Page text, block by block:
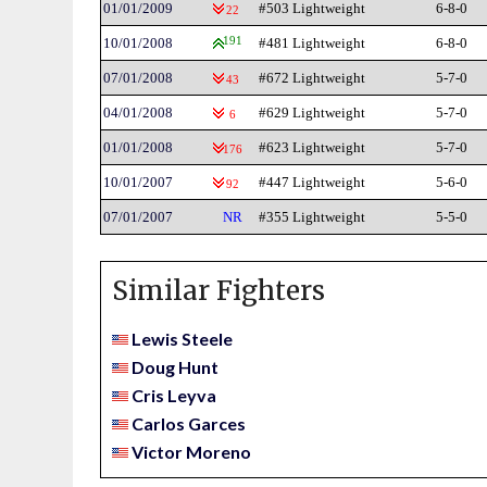
01/01/2009 22 #503 Lightweight 6-8-0
10/01/2008 191 #481 Lightweight 6-8-0
07/01/2008 43 #672 Lightweight 5-7-0
04/01/2008 6 #629 Lightweight 5-7-0
01/01/2008 176 #623 Lightweight 5-7-0
10/01/2007 92 #447 Lightweight 5-6-0
07/01/2007 NR #355 Lightweight 5-5-0
Similar Fighters
Lewis Steele
Doug Hunt
Cris Leyva
Carlos Garces
Victor Moreno